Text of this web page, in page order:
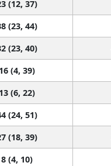
(12, 37)
(23, 44)
(23, 40)
16 (4, 39)
13 (6, 22)
(24, 51)
(18, 39)
8 (4, 10)